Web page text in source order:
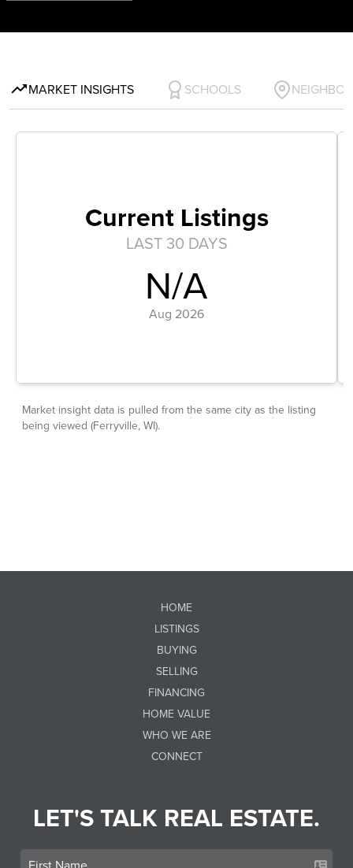
HOME
LISTINGS
BUYING
SELLING
FINANCING
HOME VALUE
WHO WE ARE
CONNECT
LET'S TALK REAL ESTATE.